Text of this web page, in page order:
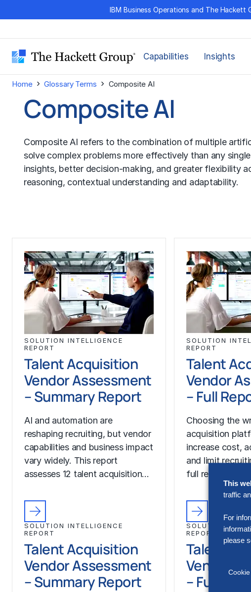
to
IBM Business Operations and The
Capabilities Insights
Home › Glossary Terms › Composite AI
Composite AI
Composite AI refers to the combination of multiple
solve complex problems more effectively than any
insights, better decision-making, and greater flexibility
reasoning, contextual understanding and adaptability.
SOLUTION INTELLIGENCE
REPORT
Talent Acquisition
Vendor Assessment
– Summary Report
AI and automation are
reshaping recruiting, but vendor
capabilities and business impact
vary widely. This report
assesses 12 talent acquisition…
SOLUTION INTELLIGENCE
REPORT
Talent Acquisition
Vendor Assessment
– Summary Report
SOLUTION
REPORT
Talent
Vendor
– Full
Choosing the
acquisition
increase cost,
and limit
full report
SOLUTION
REPORT
Talent
Vendor
– Full
This
traffic
For
please